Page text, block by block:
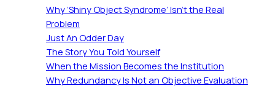
Why ‘Shiny Object Syndrome’ Isn’t the Real
Problem
Just An Odder Day
The Story You Told Yourself
When the Mission Becomes the Institution
Why Redundancy Is Not an Objective Evaluation